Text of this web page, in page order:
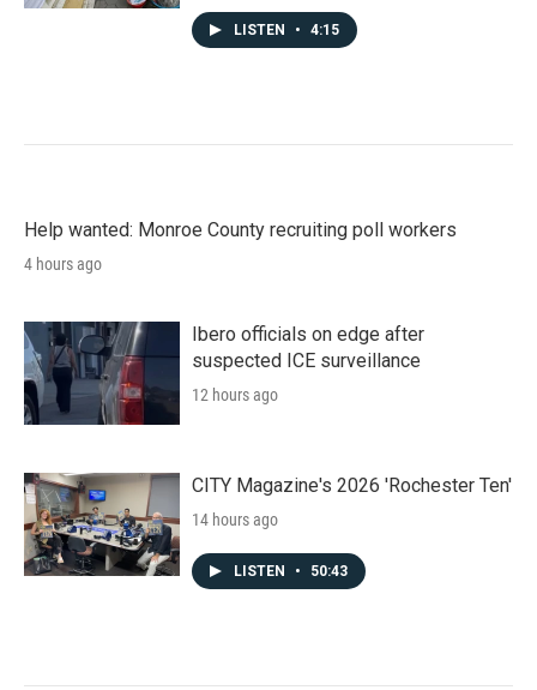
LISTEN • 4:15
Help wanted: Monroe County recruiting poll workers
4 hours ago
Ibero officials on edge after
suspected ICE surveillance
12 hours ago
CITY Magazine's 2026 'Rochester Ten'
14 hours ago
LISTEN • 50:43